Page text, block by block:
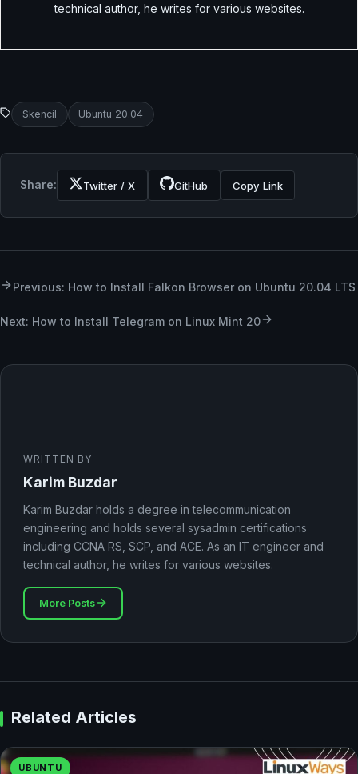
technical author, he writes for various websites.
Skencil Ubuntu 20.04
Share: Twitter / X GitHub Copy Link
Previous: How to Install Falkon Browser on Ubuntu 20.04 LTS
Next: How to Install Telegram on Linux Mint 20
WRITTEN BY
Karim Buzdar
Karim Buzdar holds a degree in telecommunication
engineering and holds several sysadmin certifications
including CCNA RS, SCP, and ACE. As an IT engineer and
technical author, he writes for various websites.
More Posts
Related Articles
UBUNTU